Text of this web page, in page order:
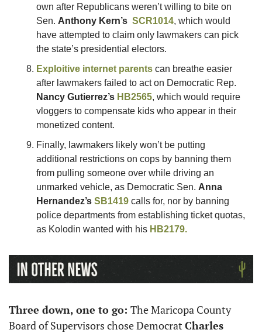
own after Republicans weren’t willing to bite on
Sen. Anthony Kern’s SCR1014, which would
have attempted to claim only lawmakers can pick
the state’s presidential electors.
Exploitive internet parents can breathe easier
Nancy Gutierrez’s HB2565, which would require
vloggers to compensate kids who appear in their
monetized content.
Finally, lawmakers likely won’t be putting
additional restrictions on cops by banning them
from pulling someone over while driving an
unmarked vehicle, as Democratic Sen. Anna
Hernandez’s SB1419 calls for, nor by banning
police departments from establishing ticket quotas,
as Kolodin wanted with his HB2179.
Three down, one to go: The Maricopa County
Board of Supervisors chose Democrat Charles